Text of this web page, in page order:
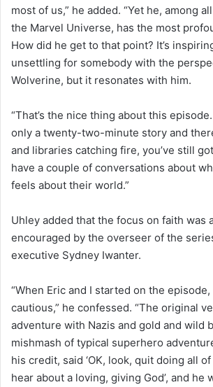
most of us,” he added. “Yet he, among
the Marvel Universe, has the most
How did he get to that point? It’s
unsettling for somebody with the
Wolverine, but it resonates with him.
“That’s the nice thing about this
only a twenty-two-minute story and
and libraries catching fire, you’ve still
have a couple of conversations about
feels about their world.”
Uhley added that the focus on faith was
encouraged by the overseer of the
executive Sydney Iwanter.
“When Eric and I started on the
cautious,” he confessed. “The original
adventure with Nazis and gold and wild
mishmash of typical superhero
his credit, said ‘OK, look, quit doing all
hear about a loving, giving God’, and he